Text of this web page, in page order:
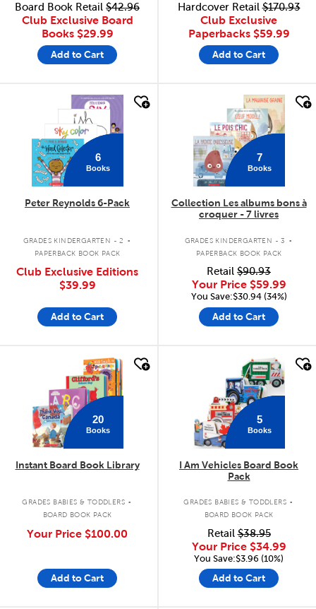
Board Book Retail $42.96
Club Exclusive Board
Books $29.99
Add to Cart
Hardcover Retail$170.93
Club Exclusive
Paperbacks $59.99
Add to Cart
quick look
6
Books
Peter Reynolds 6-Pack
GRADES KINDERGARTEN - 2 .
PAPERBACK BOOK PACK
Club Exclusive Editions
$39.99
Add to Cart
7
Books
Collection Les albums bons à
croquer - 7 livres
GRADES KINDERGARTEN - 3 .
PAPERBACK BOOK PACK
Retail $90.93
Your Price $59.99
You Save:$30.94 (34%)
Add to Cart
20
Books
Instant Board Book Library
GRADES BABIES & TODDLERS .
BOARD BOOK PACK
Your Price $100.00
Add to Cart
5
Books
I Am Vehicles Board Book
Pack
GRADES BABIES & TODDLERS .
BOARD BOOK PACK
Retail$38.95
Your Price $34.99
You Save:$3.96 (10%)
Add to Cart